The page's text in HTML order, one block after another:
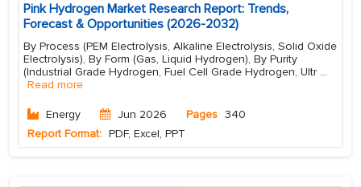
Pink Hydrogen Market Research Report: Trends,
Forecast & Opportunities (2026-2032)
By Process (PEM Electrolysis, Alkaline Electrolysis, Solid Oxide
Electrolysis), By Form (Gas, Liquid Hydrogen), By Purity
(Industrial Grade Hydrogen, Fuel Cell Grade Hydrogen, Ultr ...
Read more
Energy Jun 2026 Pages 340
Report Format: PDF, Excel, PPT